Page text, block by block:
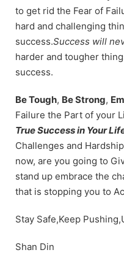
to get rid the Fear of
hard and challenging
success.Success will
harder and tougher
success.
Be Tough, Be Strong,
Failure the Part of your
True Success in Your
Challenges and
now, are you going to
stand up embrace the
that is stopping you to
Stay Safe,Keep
Shan Din